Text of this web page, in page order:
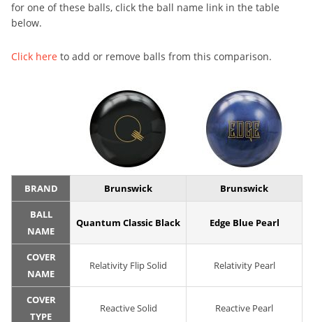
for one of these balls, click the ball name link in the table
below.
Click here to add or remove balls from this comparison.
BRAND Brunswick Brunswick
BALL
NAME
Quantum Classic Black Edge Blue Pearl
COVER
NAME
Relativity Flip Solid Relativity Pearl
COVER
TYPE
Reactive Solid Reactive Pearl